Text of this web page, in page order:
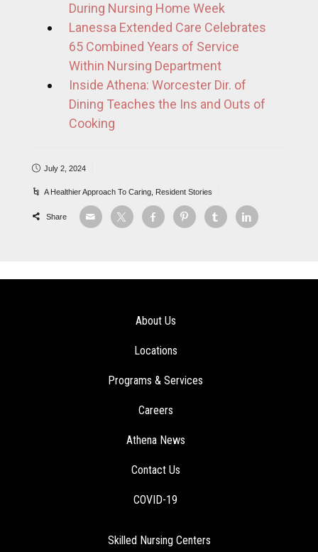
During Nursing Home Week
Lanessa Extended Care Celebrates
65 Combined Years of Service
Within Nursing Department
Inside Athena: Worcester Dir. of
Dining Teaches the Ins and Outs of
Cooking
July 2, 2024
A Healthier Approach To Caring Resident Stories
Share
About Us
Locations
Programs & Services
Careers
Athena News
Contact Us
COVID-19
Skilled Nursing Centers